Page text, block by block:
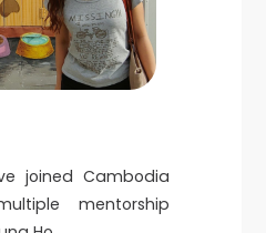
joined Cambodia
mentorship